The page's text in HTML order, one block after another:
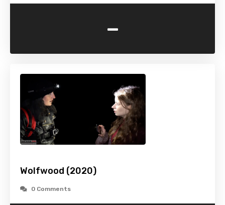
-
Wolfwood (2020)
0 Comments